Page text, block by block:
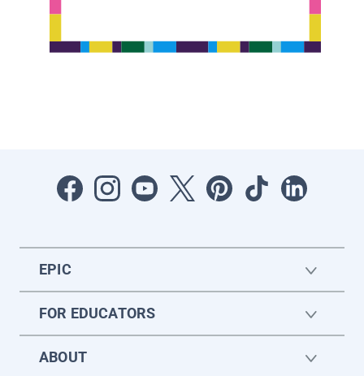
EPIC
FOR EDUCATORS
ABOUT